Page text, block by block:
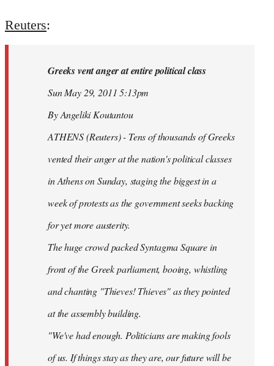
to
libcom.org
Reuters:
Greeks vent anger at entire political class
Sun May 29, 2011 5:13pm
By Angeliki Koutantou
ATHENS (Reuters) - Tens of thousands of Greeks
vented their anger at the nation's political classes
in Athens on Sunday, staging the biggest in a
week of protests as the government seeks backing
for yet more austerity.
The huge crowd packed Syntagma Square in
front of the Greek parliament, booing, whistling
and chanting "Thieves! Thieves" as they pointed
at the assembly building.
"We've had enough. Politicians are making fools
of us. If things stay as they are, our future will be